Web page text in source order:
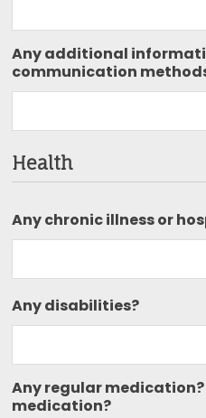
Any additional
communication
Health
Any chronic illness or
Any disabilities?
Any regular
medication?